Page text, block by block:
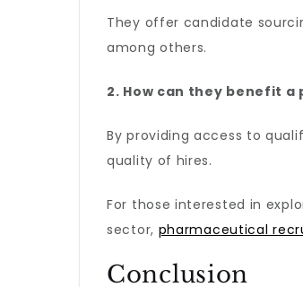
They offer candidate
among others.
2. How can they benefit
By providing access to
quality of hires.
For those interested in
sector, pharmaceutical
Conclusion